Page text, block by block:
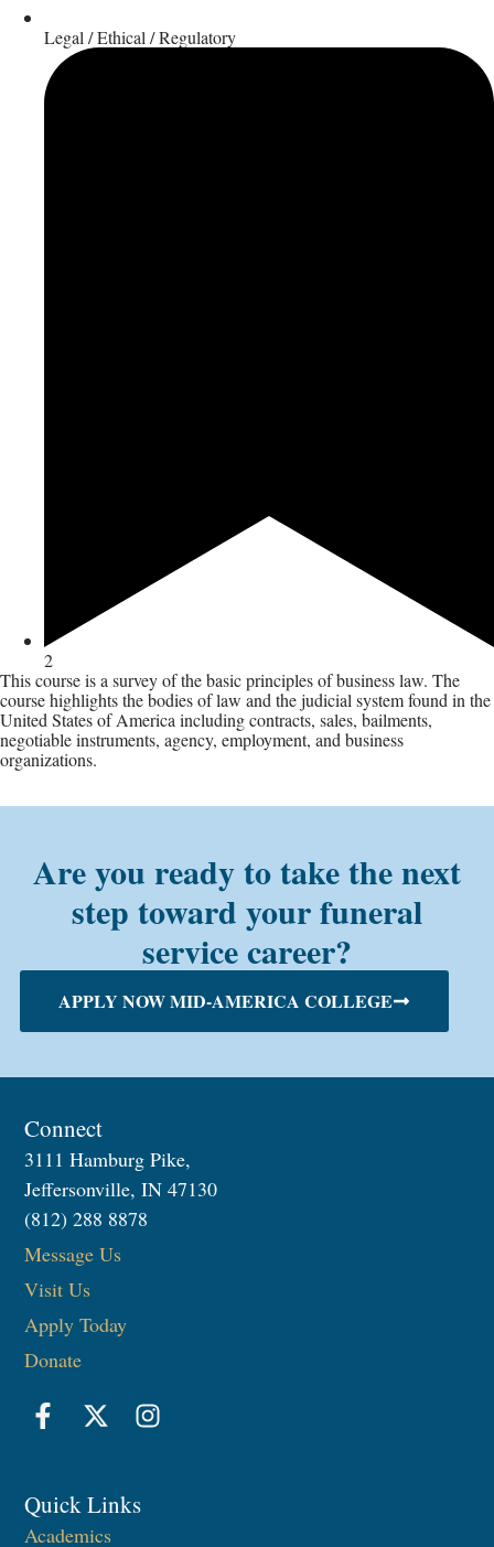
Legal / Ethical / Regulatory
2
This course is a survey of the basic principles of business law. The
course highlights the bodies of law and the judicial system found in the
United States of America including contracts, sales, bailments,
negotiable instruments, agency, employment, and business
organizations.
Are you ready to take the next
step toward your funeral
service career?
APPLY NOW MID-AMERICA COLLEGE
Connect
3111 Hamburg Pike,
Jeffersonville, IN 47130
(812) 288 8878
Message Us
Visit Us
Apply Today
Donate
Quick Links
Academics